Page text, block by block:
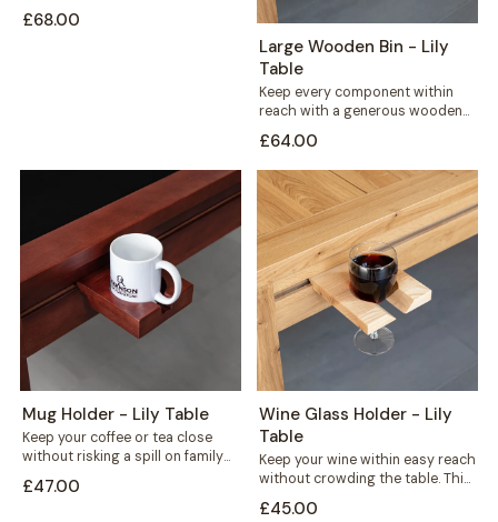
£68.00
Large Wooden Bin - Lily
Table
Keep every component within
reach with a generous wooden
your Lily...
£64.00
Mug Holder - Lily Table
Keep your coffee or tea close
without risking a spill on family
£47.00
Wine Glass Holder - Lily
Table
Keep your wine within easy reach
without crowding the table. This
£45.00